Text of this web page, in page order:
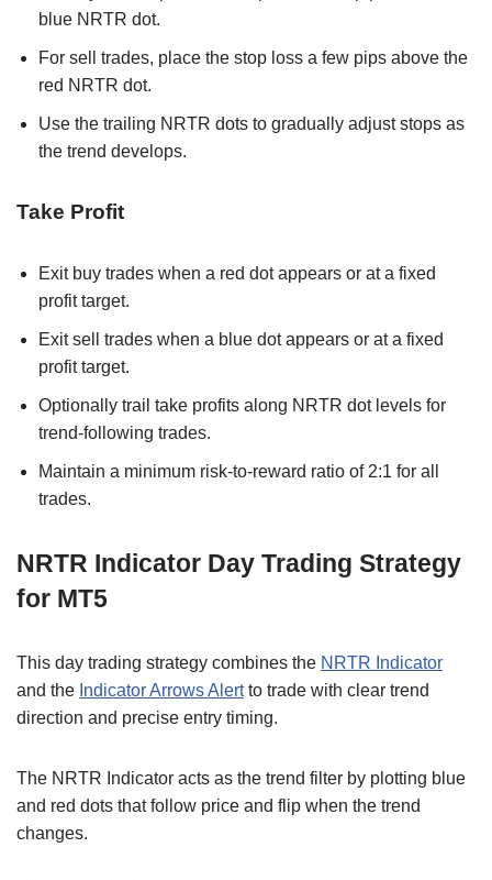
blue NRTR dot.
For sell trades, place the stop loss a few pips above the
red NRTR dot.
Use the trailing NRTR dots to gradually adjust stops as
the trend develops.
Take Profit
Exit buy trades when a red dot appears or at a fixed
profit target.
Exit sell trades when a blue dot appears or at a fixed
profit target.
Optionally trail take profits along NRTR dot levels for
trend-following trades.
Maintain a minimum risk-to-reward ratio of 2:1 for all
trades.
NRTR Indicator Day Trading Strategy
for MT5
This day trading strategy combines the NRTR Indicator
and the Indicator Arrows Alertto trade with clear trend
direction and precise entry timing.
The NRTR Indicator acts as the trend filter by plotting blue
and red dots that follow price and flip when the trend
changes.